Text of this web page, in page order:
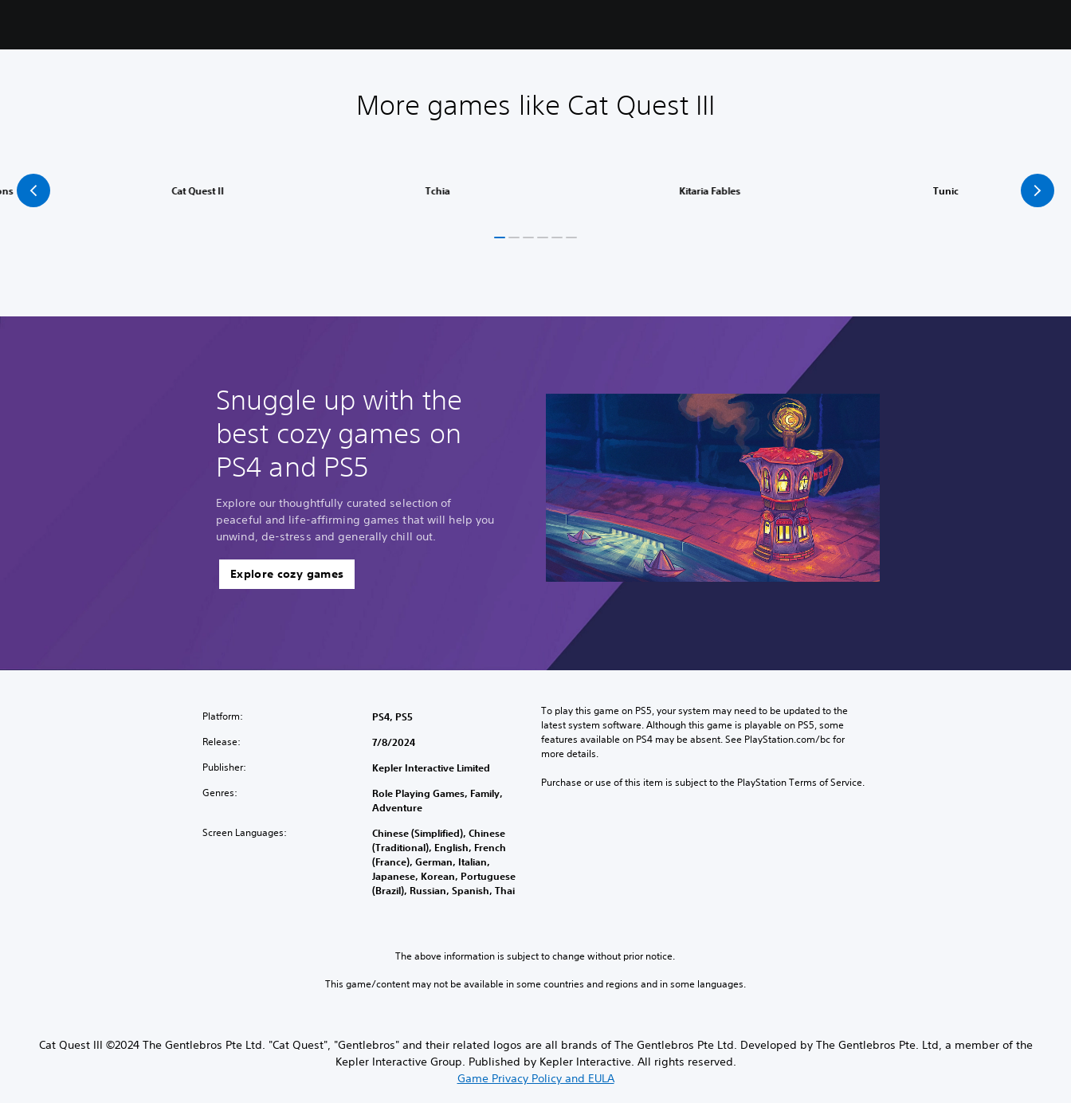
More games like Cat Quest III
Tchia Kitaria Fables Tunic
Cat Quest II
Snuggle up with the
best cozy games on
PS4 and PS5
Explore our thoughtfully curated selection of
peaceful and life-affirming games that will help you
unwind, de-stress and generally chill out.
Explore cozy games
Platform: PS4, PS5
Release: 7/8/2024
Publisher: Kepler Interactive Limited
Genres:
Role Playing Games, Family,
Adventure
Screen Languages:
Chinese (Simplified), Chinese
(Traditional), English, French
(France), German, Italian,
Japanese, Korean, Portuguese
(Brazil), Russian, Spanish, Thai
To play this game on PS5, your system may need to be updated to the
latest system software. Although this game is playable on PS5, some
features available on PS4 may be absent. See PlayStation.com/bc for
more details.
Purchase or use of this item is subject to the PlayStation Terms of Service.
The above information is subject to change without prior notice.
This game/content may not be available in some countries and regions and in some languages.
Cat Quest III ©2024 The Gentlebros Pte Ltd. "Cat Quest", "Gentlebros" and their related logos are all brands of The Gentlebros Pte Ltd. Developed by The Gentlebros Pte. Ltd, a member of the
Kepler Interactive Group. Published by Kepler Interactive. All rights reserved.
Game Privacy Policy and EULA